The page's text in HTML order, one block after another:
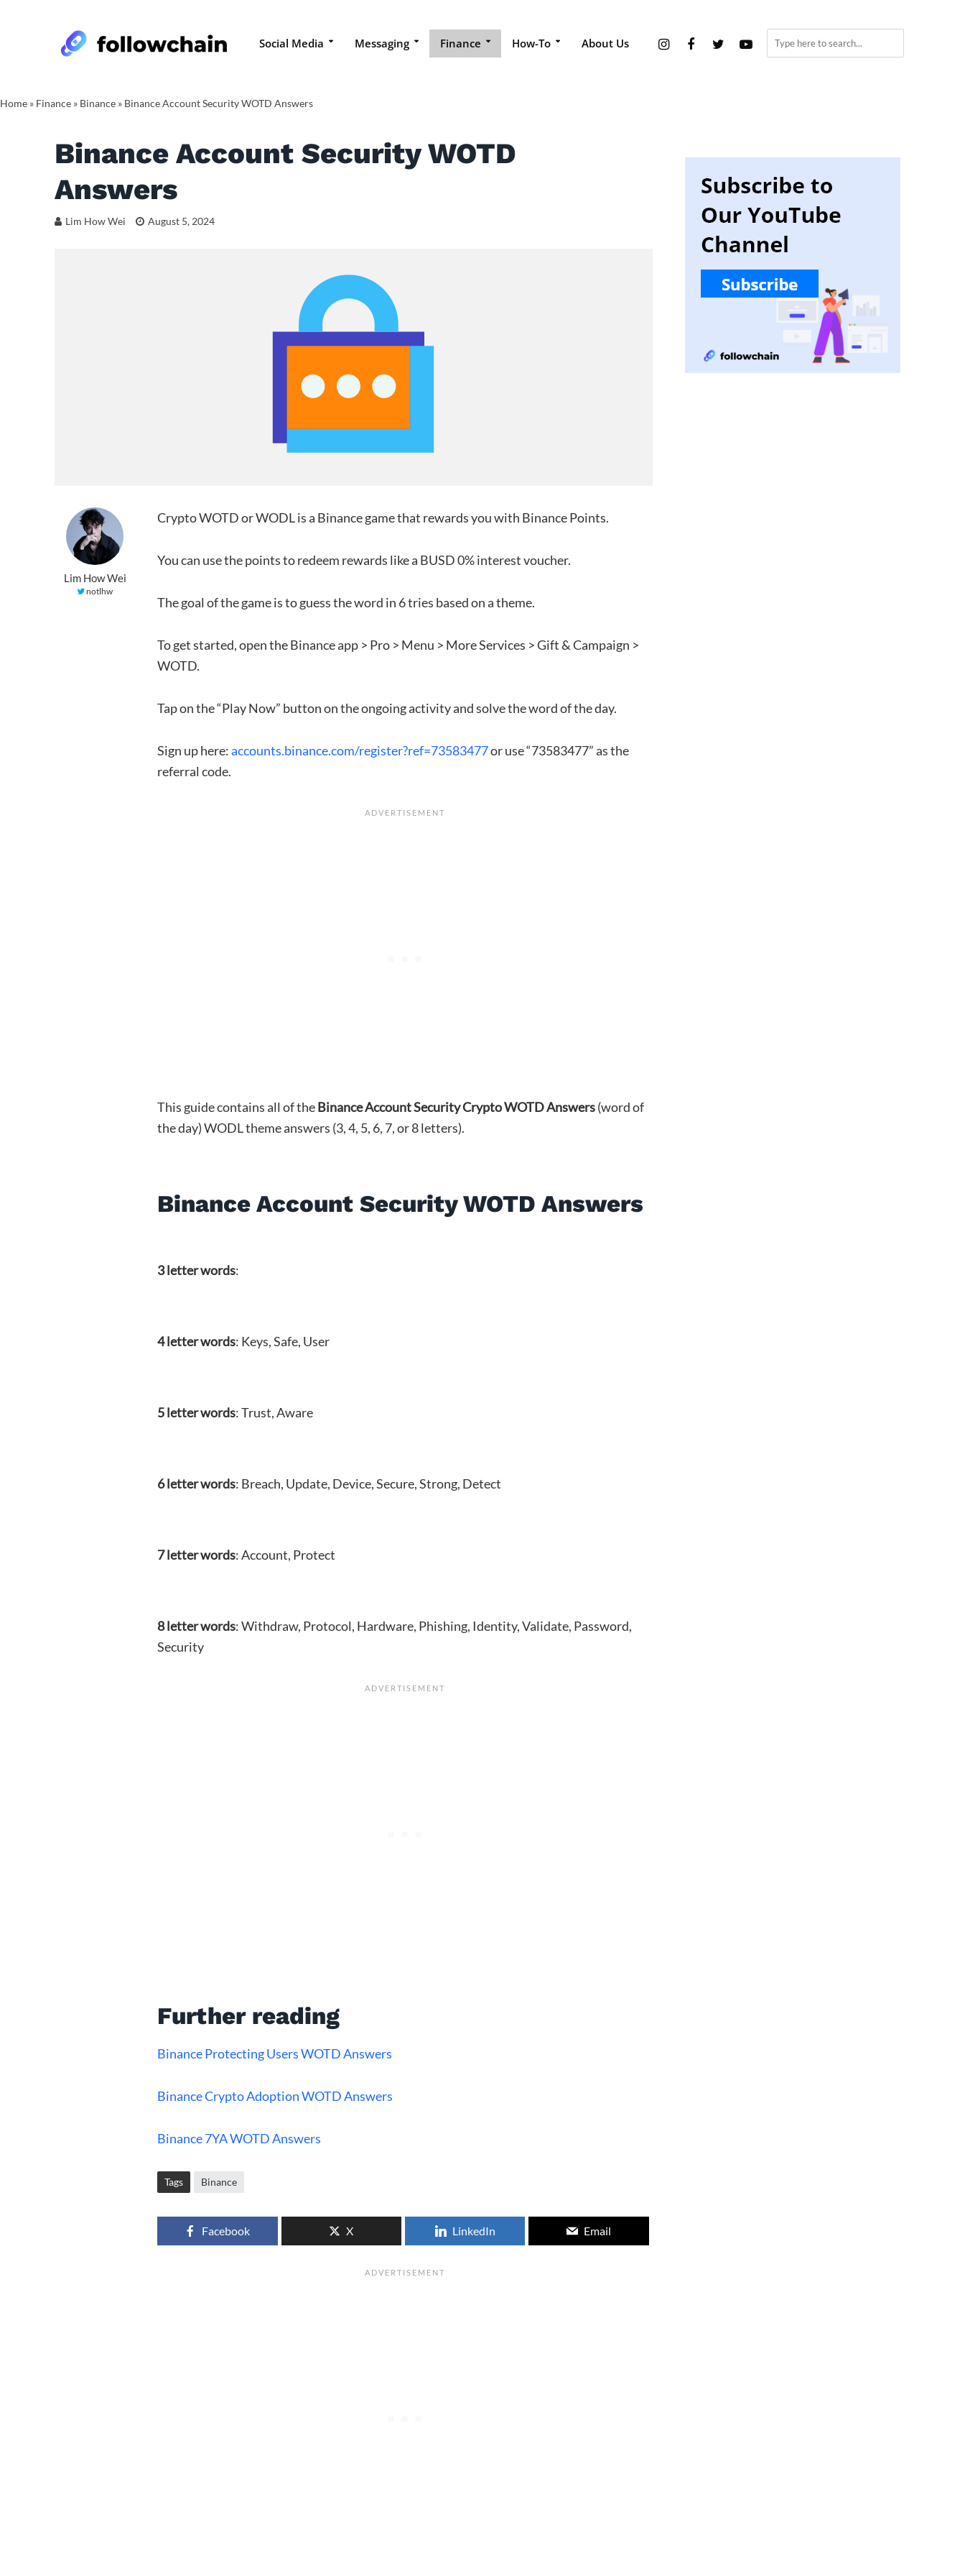
Social Media Messaging Finance How-To About Us
Home » Finance » Binance » Binance Account Security WOTD Answers
Binance Account Security WOTD
Answers
Lim How Wei August 5, 2024
Lim How Wei
notlhw
Crypto WOTD or WODL is a Binance game that rewards you with Binance Points.
You can use the points to redeem rewards like a BUSD 0% interest voucher.
The goal of the game is to guess the word in 6 tries based on a theme.
To get started, open the Binance app > Pro > Menu > More Services > Gift & Campaign >
WOTD.
Tap on the “Play Now” button on the ongoing activity and solve the word of the day.
Sign up here:accounts.binance.com/register?ref=73583477or use “73583477” as the
referral code.
This guide contains all of theBinance Account Security Crypto WOTD Answers(word of
the day) WODL theme answers (3, 4, 5, 6, 7, or 8 letters).
Binance Account Security WOTD Answers
3 letter words:
4 letter words: Keys, Safe, User
5 letter words: Trust, Aware
6 letter words: Breach, Update, Device, Secure, Strong, Detect
7 letter words: Account, Protect
8 letter words: Withdraw, Protocol, Hardware, Phishing, Identity, Validate, Password,
Security
Further reading
Binance Protecting Users WOTD Answers
Binance Crypto Adoption WOTD Answers
Binance 7YA WOTD Answers
Tags Binance
Facebook X LinkedIn Email